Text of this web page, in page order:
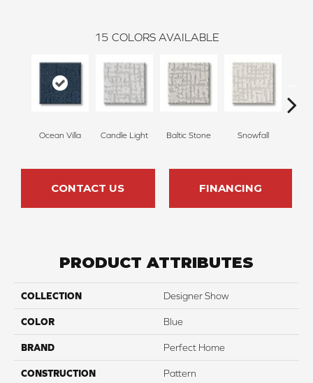
15 COLORS AVAILABLE
Ocean Villa Candle Light Baltic Stone Snowfall
CONTACT US FINANCING
PRODUCT ATTRIBUTES
COLLECTION Designer Show
COLOR Blue
BRAND Perfect Home
CONSTRUCTION Pattern